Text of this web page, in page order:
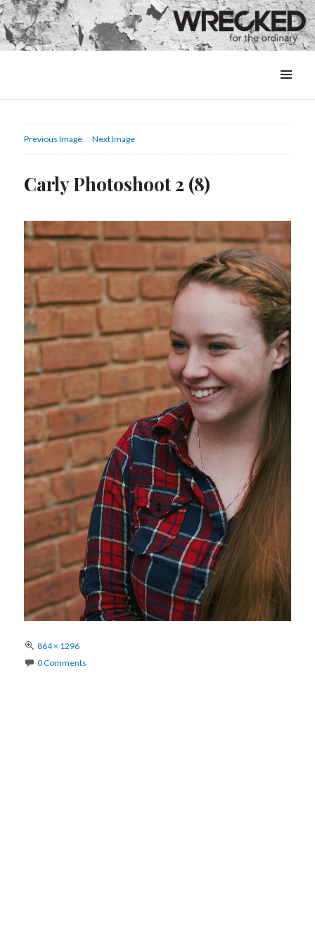
&
Previous Image Next Image
Carly Photoshoot 2 (8)
Full
864 × 1296
0 Comments